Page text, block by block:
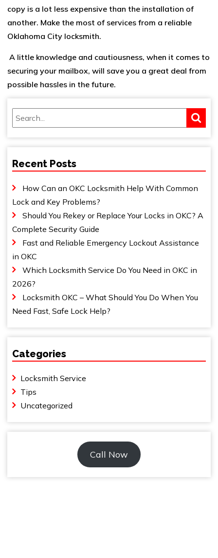
copy is a lot less expensive than the installation of
another. Make the most of services from a reliable
Oklahoma City locksmith.
A little knowledge and cautiousness, when it comes to
securing your mailbox, will save you a great deal from
possible hassles in the future.
Recent Posts
How Can an OKC Locksmith Help With Common
Lock and Key Problems?
Should You Rekey or Replace Your Locks in OKC? A
Complete Security Guide
Fast and Reliable Emergency Lockout Assistance
in OKC
Which Locksmith Service Do You Need in OKC in
2026?
Locksmith OKC – What Should You Do When You
Need Fast, Safe Lock Help?
Categories
Locksmith Service
Tips
Uncategorized
Call Now